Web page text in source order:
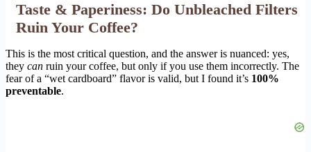
Taste & Paperiness: Do Unbleached Filters
Ruin Your Coffee?
This is the most critical question, and the answer is nuanced: yes,
they can ruin your coffee, but only if you use them incorrectly. The
fear of a “wet cardboard” flavor is valid, but I found it’s 100%
preventable.